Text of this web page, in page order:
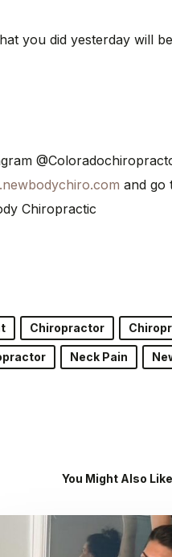
you did yesterday will be
and go
Chiropractic
Chiropractor
Neck Pain
You Might Also Like
Dr.
Kenney’s